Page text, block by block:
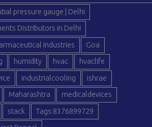
pressure gauge | Delhi
Distributors in Delhi
Industries Goa
humidity hvac hvaclife
industrialcooling ishrae
Maharashtra medicaldevices
stack Tags:8376899729